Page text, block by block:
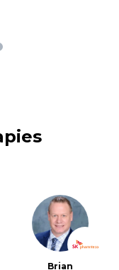
Brian